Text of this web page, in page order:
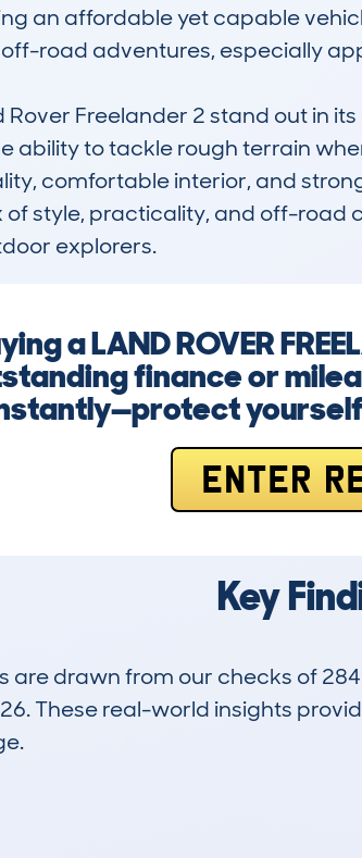
an affordable yet capable
road adventures, especially
Freelander 2 stand out in
ability to tackle rough terrain
comfortable interior, and
style, practicality, and off-road
explorers.
a LAND ROVER
finance or
ENTER
Key
are drawn from our checks of
These real-world insights